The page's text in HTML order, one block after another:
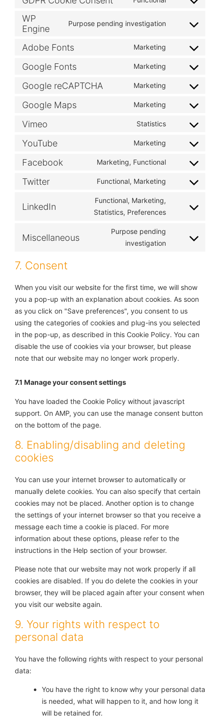
WP
Engine
Purpose pending investigation
Adobe Fonts Marketing
Google Fonts Marketing
Google reCAPTCHA Marketing
Google Maps Marketing
Vimeo Statistics
YouTube Marketing
Facebook Marketing, Functional
Twitter Functional, Marketing
LinkedIn
Functional, Marketing,
Statistics, Preferences
Miscellaneous
Purpose pending
investigation
7. Consent
When you visit our website for the first time, we will show
you a pop-up with an explanation about cookies. As soon
as you click on "Save preferences", you consent to us
using the categories of cookies and plug-ins you selected
in the pop-up, as described in this Cookie Policy. You can
disable the use of cookies via your browser, but please
note that our website may no longer work properly.
7.1 Manage your consent settings
You have loaded the Cookie Policy without javascript
support. On AMP, you can use the manage consent button
on the bottom of the page.
8. Enabling/disabling and deleting
cookies
You can use your internet browser to automatically or
manually delete cookies. You can also specify that certain
cookies may not be placed. Another option is to change
the settings of your internet browser so that you receive a
message each time a cookie is placed. For more
information about these options, please refer to the
instructions in the Help section of your browser.
Please note that our website may not work properly if all
cookies are disabled. If you do delete the cookies in your
browser, they will be placed again after your consent when
you visit our website again.
9. Your rights with respect to
personal data
You have the following rights with respect to your personal
data:
You have the right to know why your personal data
is needed, what will happen to it, and how long it
will be retained for.